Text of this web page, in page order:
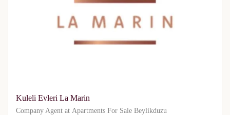
Kuleli Evleri La Marin
Company Agent at Apartments For Sale Beylikduzu